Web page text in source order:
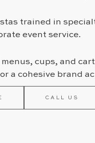
trained in
event service.
cups, and
a cohesive brand
CALL US